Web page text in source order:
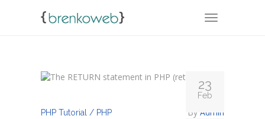
TOGGLE
PHP Tutorial / PHP
By Admin
23
Feb